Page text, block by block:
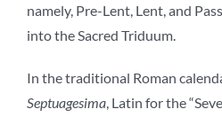
namely, Pre-Lent, Lent, and
into the Sacred Triduum.
In the traditional Roman
Septuagesima, Latin for the